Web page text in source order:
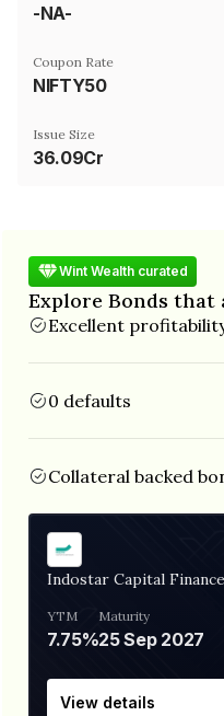
-NA-
Coupon Rate
NIFTY50
Issue Size
36.09Cr
Wint Wealth curated
Explore Bonds that
Excellent
0 defaults
Collateral backed
Indostar Capital Finance
YTM
7.75%
Maturity
25 Sep 2027
View details